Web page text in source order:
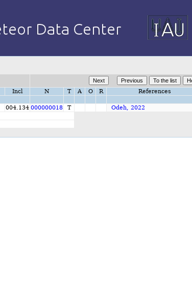
Incl N T A O R References
004.134 000000018 T
Odeh, 2022